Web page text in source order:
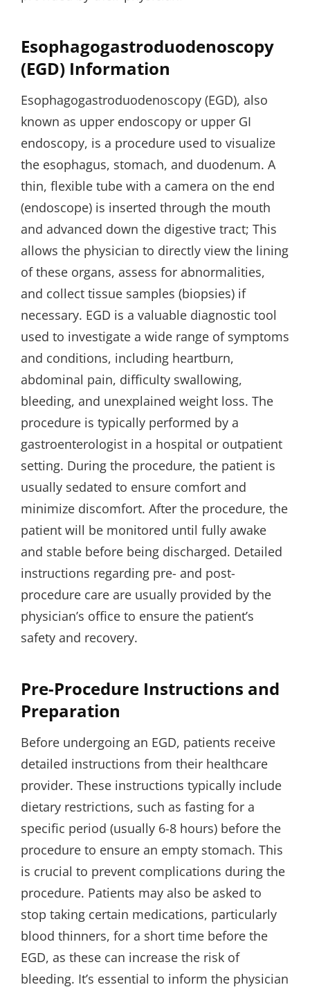
Esophagogastroduodenoscopy
(EGD) Information
Esophagogastroduodenoscopy (EGD), also
known as upper endoscopy or upper GI
endoscopy, is a procedure used to visualize
the esophagus, stomach, and duodenum. A
thin, flexible tube with a camera on the end
(endoscope) is inserted through the mouth
and advanced down the digestive tract; This
allows the physician to directly view the lining
of these organs, assess for abnormalities,
and collect tissue samples (biopsies) if
necessary. EGD is a valuable diagnostic tool
used to investigate a wide range of symptoms
and conditions, including heartburn,
abdominal pain, difficulty swallowing,
bleeding, and unexplained weight loss. The
procedure is typically performed by a
gastroenterologist in a hospital or outpatient
setting. During the procedure, the patient is
usually sedated to ensure comfort and
minimize discomfort. After the procedure, the
patient will be monitored until fully awake
and stable before being discharged. Detailed
instructions regarding pre- and post-
procedure care are usually provided by the
physician’s office to ensure the patient’s
safety and recovery.
Pre-Procedure Instructions and
Preparation
Before undergoing an EGD, patients receive
detailed instructions from their healthcare
provider. These instructions typically include
dietary restrictions, such as fasting for a
specific period (usually 6-8 hours) before the
procedure to ensure an empty stomach. This
is crucial to prevent complications during the
procedure. Patients may also be asked to
stop taking certain medications, particularly
blood thinners, for a short time before the
EGD, as these can increase the risk of
bleeding. It’s essential to inform the physician